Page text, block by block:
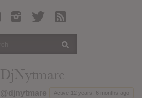
Articles
Login
DjNytmare
@djnytmare Active 12 years, 6 months ago